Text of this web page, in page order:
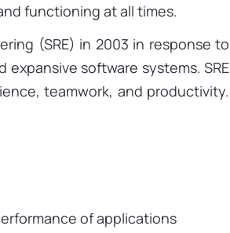
functioning at all times.
(SRE) in 2003 in response to
software systems. SRE
teamwork, and productivity.
of applications